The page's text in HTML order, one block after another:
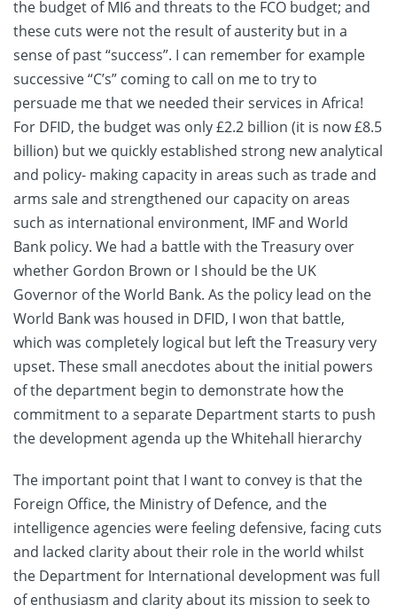
the budget of MI6 and threats to the FCO budget; and
these cuts were not the result of austerity but in a
sense of past “success”. I can remember for example
successive “C’s” coming to call on me to try to
persuade me that we needed their services in Africa!
For DFID, the budget was only £2.2 billion (it is now £8.5
billion) but we quickly established strong new analytical
and policy- making capacity in areas such as trade and
arms sale and strengthened our capacity on areas
such as international environment, IMF and World
Bank policy. We had a battle with the Treasury over
whether Gordon Brown or I should be the UK
Governor of the World Bank. As the policy lead on the
World Bank was housed in DFID, I won that battle,
which was completely logical but left the Treasury very
upset. These small anecdotes about the initial powers
of the department begin to demonstrate how the
commitment to a separate Department starts to push
the development agenda up the Whitehall hierarchy
The important point that I want to convey is that the
Foreign Office, the Ministry of Defence, and the
intelligence agencies were feeling defensive, facing cuts
and lacked clarity about their role in the world whilst
the Department for International development was full
of enthusiasm and clarity about its mission to seek to